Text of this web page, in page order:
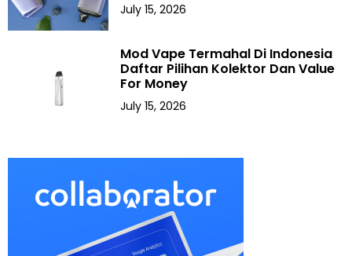
July 15, 2026
Mod Vape Termahal Di Indonesia
Daftar Pilihan Kolektor Dan Value
For Money
July 15, 2026